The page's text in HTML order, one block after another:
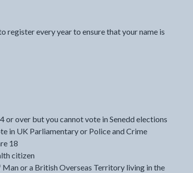
register every year to ensure that your name is
or over but you cannot vote in Senedd elections
in UK Parliamentary or Police and Crime
18
citizen
Man or a British Overseas Territory living in the